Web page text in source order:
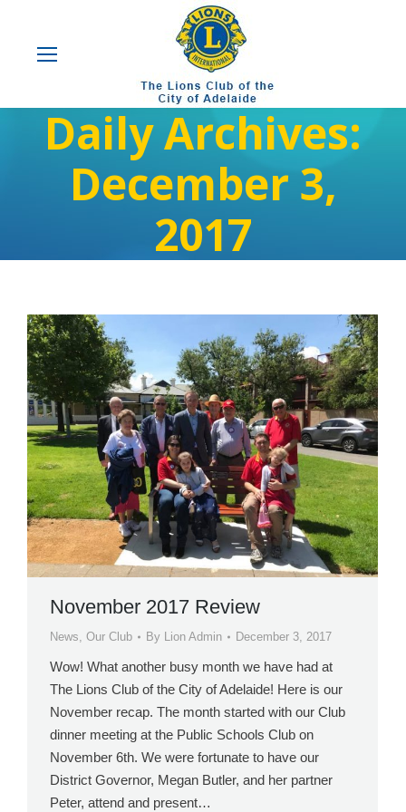
Daily Archives:
December 3,
2017
November 2017 Review
News, Our Club By Lion Admin December 3, 2017
Wow! What another busy month we have had at
The Lions Club of the City of Adelaide! Here is our
November recap. The month started with our Club
dinner meeting at the Public Schools Club on
November 6th. We were fortunate to have our
District Governor, Megan Butler, and her partner
Peter, attend and present…